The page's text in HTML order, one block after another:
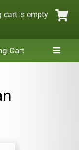
cart is empty
Cart